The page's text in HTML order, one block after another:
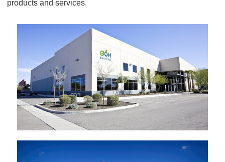
products and services.